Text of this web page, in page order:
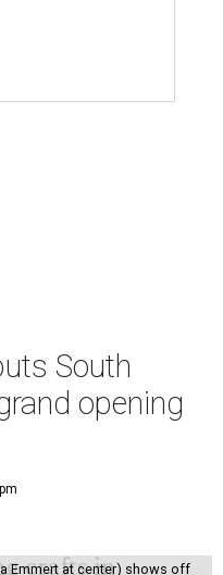
South
opening
Emmert at center) shows off